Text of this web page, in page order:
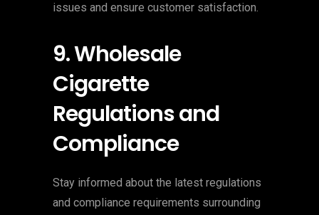
issues and ensure customer satisfaction.
9. Wholesale
Cigarette
Regulations and
Compliance
Stay informed about the latest regulations
and compliance requirements surrounding